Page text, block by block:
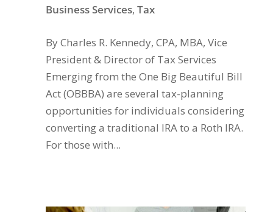
Business Services, Tax
By Charles R. Kennedy, CPA, MBA, Vice
President & Director of Tax Services
Emerging from the One Big Beautiful Bill
Act (OBBBA) are several tax-planning
opportunities for individuals considering
converting a traditional IRA to a Roth IRA.
For those with...